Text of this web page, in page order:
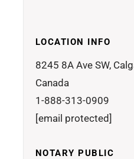
LOCATION INFO
8245 8A Ave SW,
Canada
1-888-313-0909
[email protected]
NOTARY PUBLIC